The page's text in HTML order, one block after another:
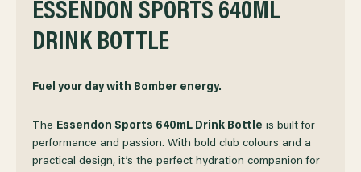
OF
ESSENDON
SPORTS
DRINK
BOTTLE
OF
ESSENDON
SPORTS
DRINK
BOTTLE
ESSENDON SPORTS 640ML
DRINK BOTTLE
Fuel your day with Bomber energy.
The Essendon Sports 640mL Drink Bottle is built for
performance and passion. With bold club colours and a
practical design, it’s the perfect hydration companion for